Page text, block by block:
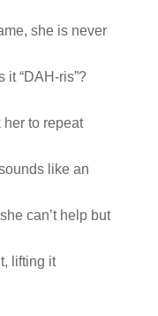
she is never
it “DAH-ris”?
her to repeat
like an
can’t help but
lifting it